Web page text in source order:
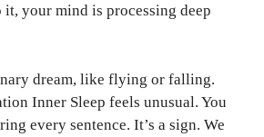
it, your mind is processing deep
dream, like flying or falling.
Inner Sleep feels unusual. You
every sentence. It’s a sign. We